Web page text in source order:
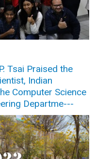
Tsai Praised the
Indian
Computer Science
Departme---